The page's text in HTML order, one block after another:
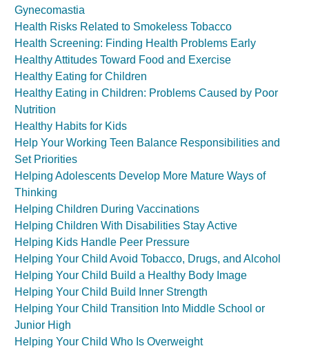
Gynecomastia
Health Risks Related to Smokeless Tobacco
Health Screening: Finding Health Problems Early
Healthy Attitudes Toward Food and Exercise
Healthy Eating for Children
Healthy Eating in Children: Problems Caused by Poor
Nutrition
Healthy Habits for Kids
Help Your Working Teen Balance Responsibilities and
Set Priorities
Helping Adolescents Develop More Mature Ways of
Thinking
Helping Children During Vaccinations
Helping Children With Disabilities Stay Active
Helping Kids Handle Peer Pressure
Helping Your Child Avoid Tobacco, Drugs, and Alcohol
Helping Your Child Build a Healthy Body Image
Helping Your Child Build Inner Strength
Helping Your Child Transition Into Middle School or
Junior High
Helping Your Child Who Is Overweight